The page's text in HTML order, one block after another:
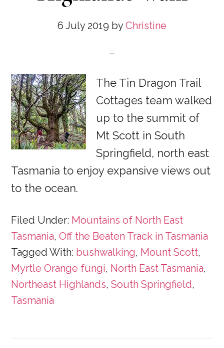
6 July 2019 byChristine
The Tin Dragon Trail
Cottages team walked
up to the summit of
Mt Scott in South
Springfield, north east
Tasmania to enjoy expansive views out
to the ocean.
Filed Under: Mountains of North East
Tasmania,Off the Beaten Track in Tasmania
Tagged With: bushwalking, Mount Scott,
Myrtle Orange fungi, North East Tasmania,
Northeast Highlands,South Springfield,
Tasmania